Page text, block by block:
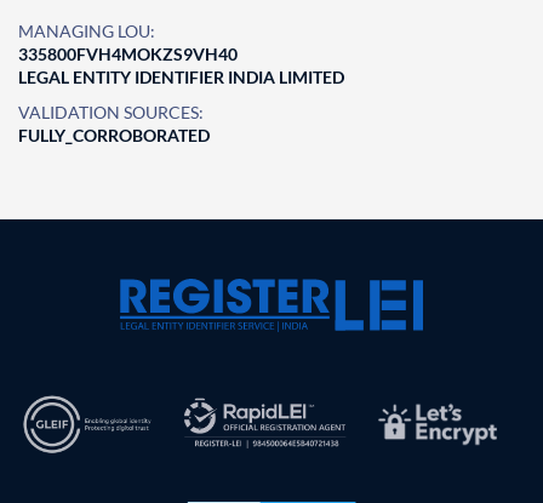
MANAGING LOU:
335800FVH4MOKZS9VH40
LEGAL ENTITY IDENTIFIER INDIA LIMITED
VALIDATION SOURCES:
FULLY_CORROBORATED